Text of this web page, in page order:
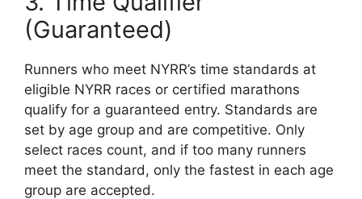
(Guaranteed)
Runners who meet NYRR’s time standards at
eligible NYRR races or certified marathons
qualify for a guaranteed entry. Standards are
set by age group and are competitive. Only
select races count, and if too many runners
meet the standard, only the fastest in each age
group are accepted.